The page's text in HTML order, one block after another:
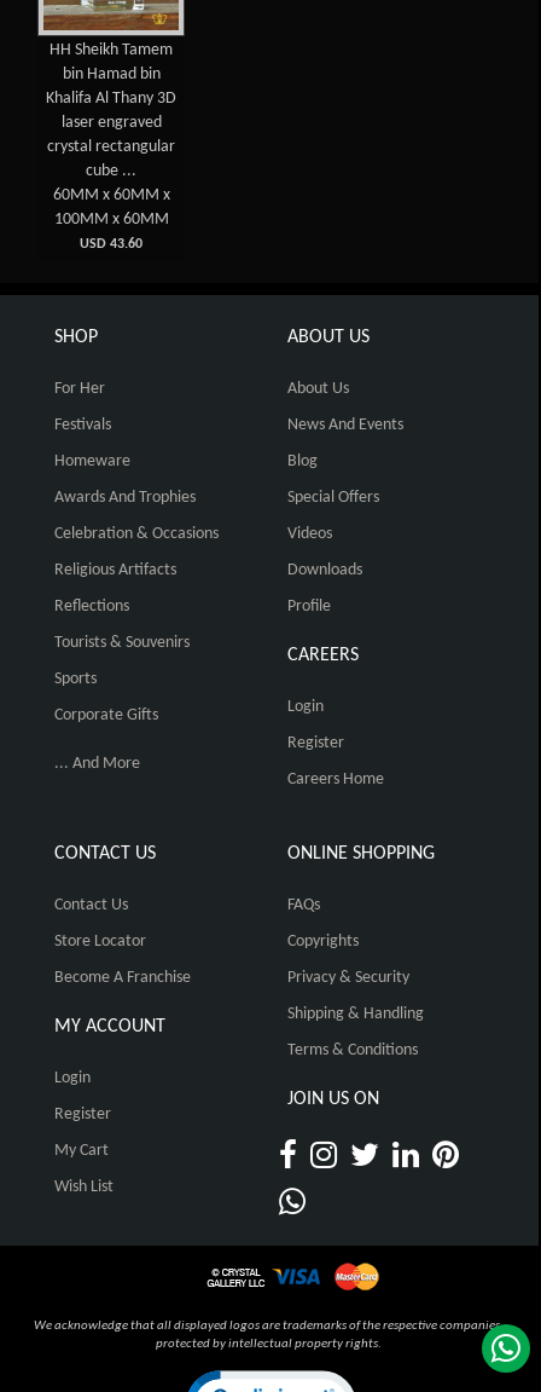
HH Sheikh Tamem
bin Hamad bin
Khalifa Al Thany 3D
laser engraved
crystal rectangular
cube ...
60MM x 60MM x
100MM x 60MM
USD 43.60
SHOP
For Her
Festivals
Homeware
Awards And Trophies
Celebration & Occasions
Religious Artifacts
Reflections
Tourists & Souvenirs
Sports
Corporate Gifts
... And More
ABOUT US
About Us
News And Events
Blog
Special Offers
Videos
Downloads
Profile
CAREERS
Login
Register
Careers Home
CONTACT US
Contact Us
Store Locator
Become A Franchise
MY ACCOUNT
Login
Register
My Cart
Wish List
ONLINE SHOPPING
FAQs
Copyrights
Privacy & Security
Shipping & Handling
Terms & Conditions
JOIN US ON
We acknowledge that all displayed logos are trademarks of the respective companies,
protected by intellectual property rights.
Click to open certificate verification